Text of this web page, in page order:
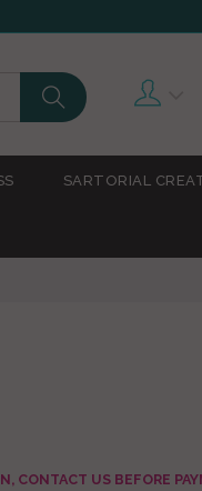
SARTORIAL
CONTACT US BEFORE